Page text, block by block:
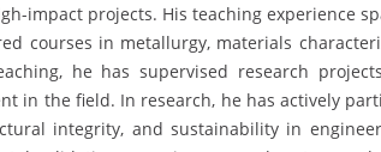
impact projects. His teaching experience
courses in metallurgy, materials
he has supervised research
in the field. In research, he has actively
integrity, and sustainability in